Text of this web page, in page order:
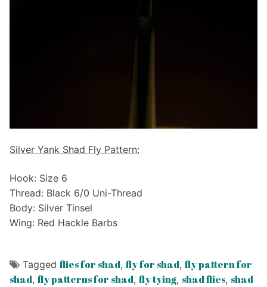
Silver Yank Shad Fly Pattern:
Hook: Size 6
Thread: Black 6/0 Uni-Thread
Body: Silver Tinsel
Wing: Red Hackle Barbs
Tagged flies for shad, fly for shad, fly pattern for
shad, fly patterns for shad, fly tying, shad flies, shad